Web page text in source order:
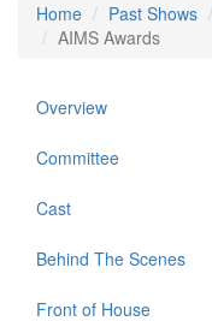
Home Past Shows
AIMS Awards
Overview
Committee
Cast
Behind The Scenes
Front of House